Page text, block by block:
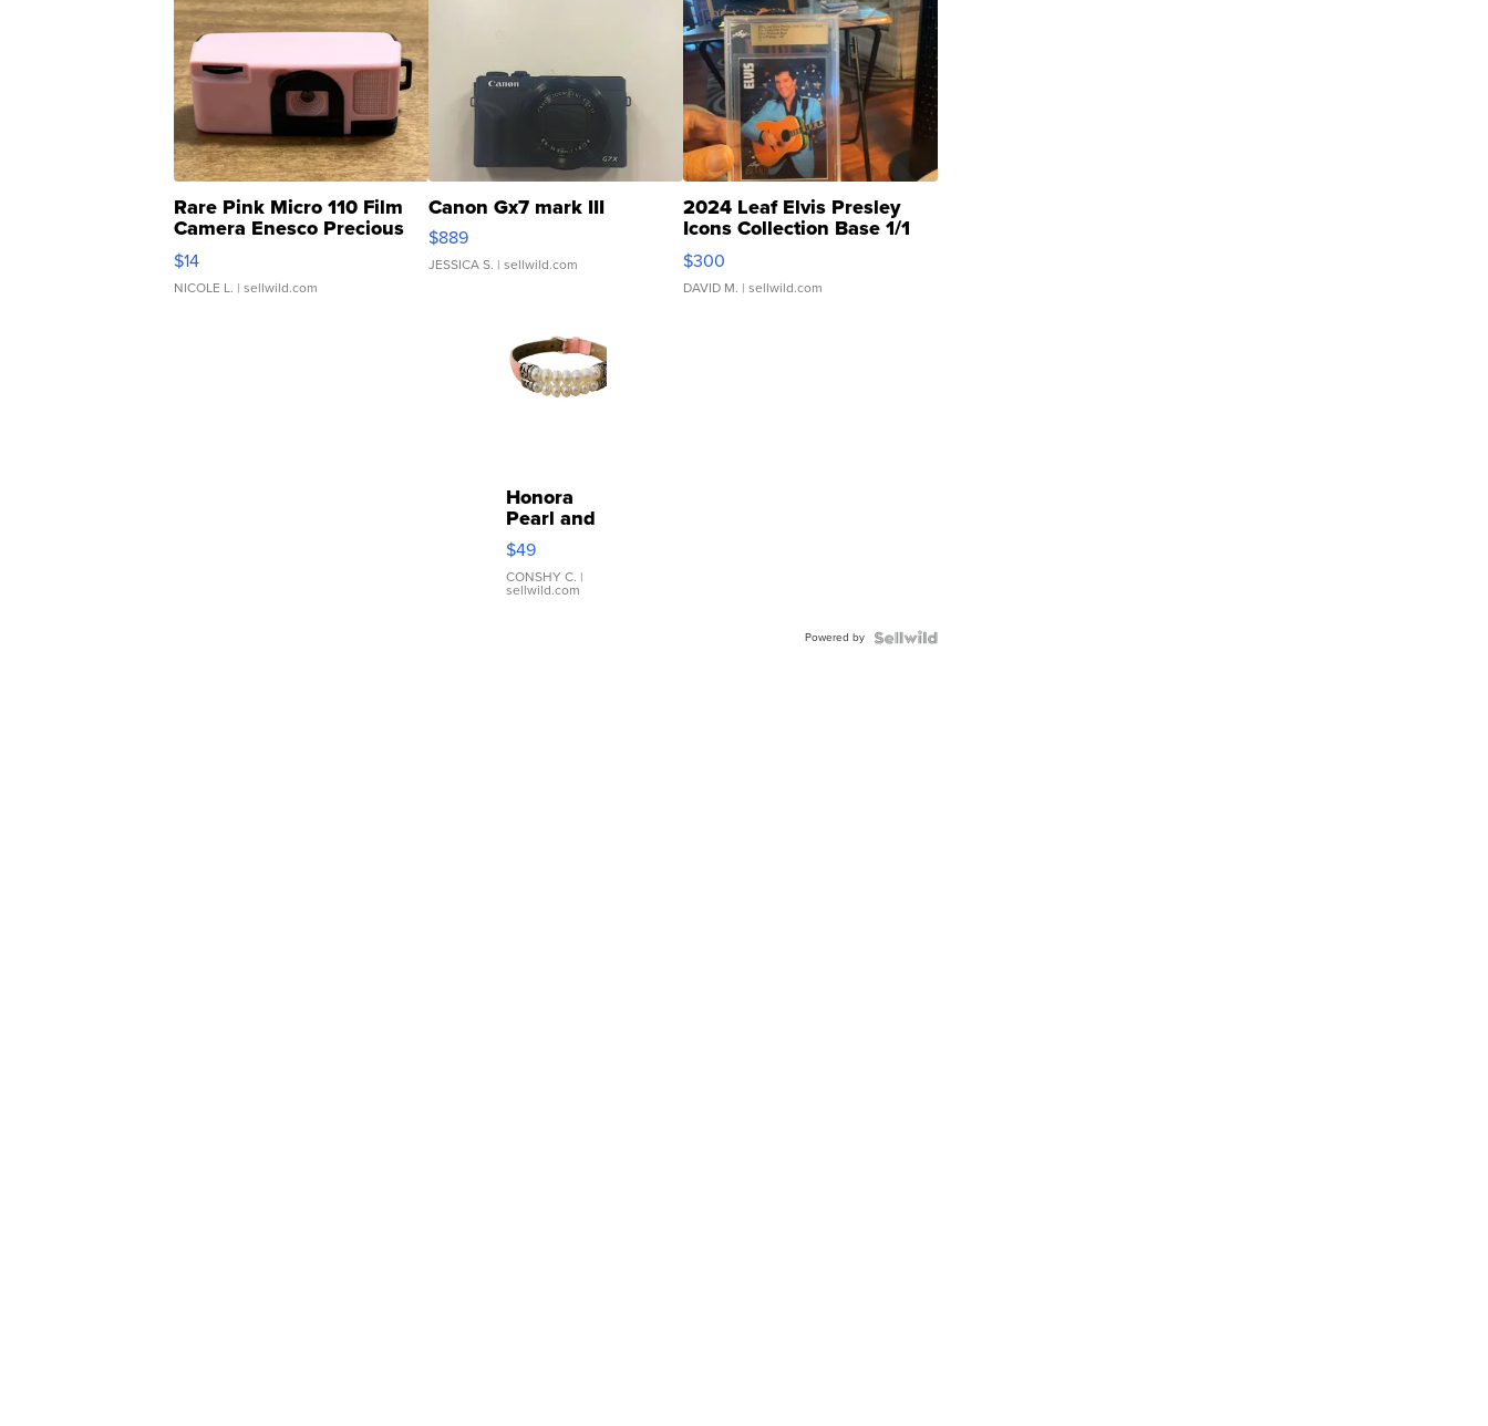
Rare Pink Micro 110 Film
Camera Enesco Precious
Moments TD4
$14
NICOLE L. | sellwild.com
Canon Gx7 mark III
$889
JESSICA S. | sellwild.com
2024 Leaf Elvis Presley
Icons Collection Base 1/1
SSP Clear ...
$300
DAVID M. | sellwild.com
Honora
Pearl and
Pink
Leather
Bracelet
Adjustable
$49
CONSHY C. |
sellwild.com
Powered by